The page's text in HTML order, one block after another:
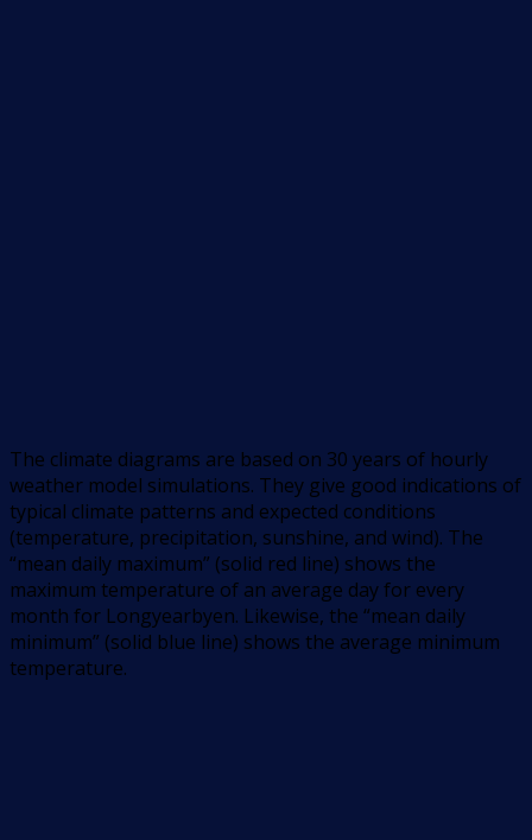
The climate diagrams are based on 30 years of hourly
weather model simulations. They give good indications of
typical climate patterns and expected conditions
(temperature, precipitation, sunshine, and wind). The
“mean daily maximum” (solid red line) shows the
maximum temperature of an average day for every
month for Longyearbyen. Likewise, the “mean daily
minimum” (solid blue line) shows the average minimum
temperature.